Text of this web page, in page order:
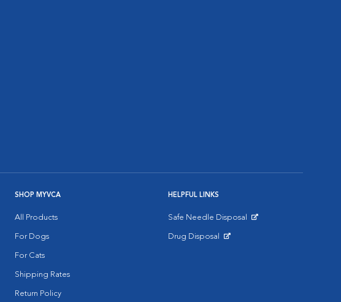
SHOP MYVCA
All Products
For Dogs
For Cats
Shipping Rates
Return Policy
HELPFUL LINKS
Safe Needle Disposal
Drug Disposal